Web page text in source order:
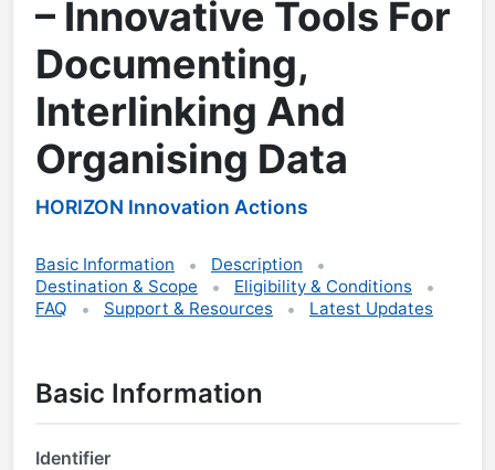
– Innovative Tools For
Documenting,
Interlinking And
Organising Data
HORIZON Innovation Actions
Basic Information
Description
Destination & Scope
Eligibility & Conditions
FAQ
Support & Resources Latest Updates
Basic Information
Identifier